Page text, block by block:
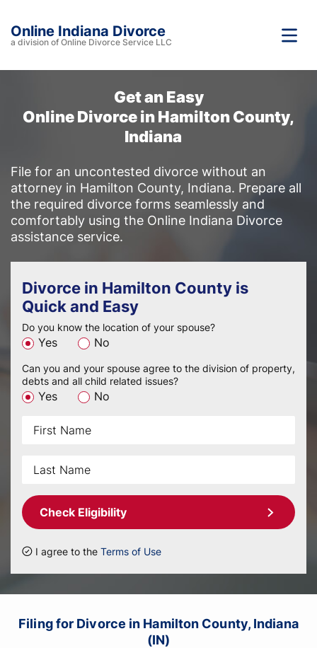
Online Indiana Divorce
a division of Online Divorce Service LLC
Get an Easy
Online Divorce in Hamilton County,
Indiana
File for an uncontested divorce without an
attorney in Hamilton County, Indiana. Prepare all
the required divorce forms seamlessly and
comfortably using the Online Indiana Divorce
assistance service.
Divorce in Hamilton County is
Quick and Easy
Do you know the location of your spouse?
Yes No
Can you and your spouse agree to the division of property,
debts and all child related issues?
Yes No
Check Eligibility
I agree to the Terms of Use
Filing for Divorce in Hamilton County, Indiana
(IN)